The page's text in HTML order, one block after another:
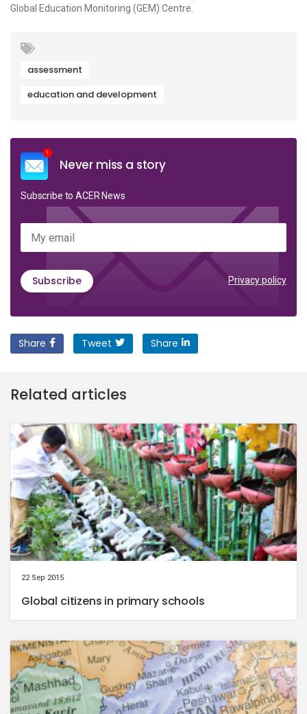
Global Education Monitoring (GEM) Centre.
assessment
education and development
Never miss a story
Subscribe to ACER News
My email
Subscribe Privacy policy
Share Tweet Share
Related articles
22 Sep 2015
Global citizens in primary schools